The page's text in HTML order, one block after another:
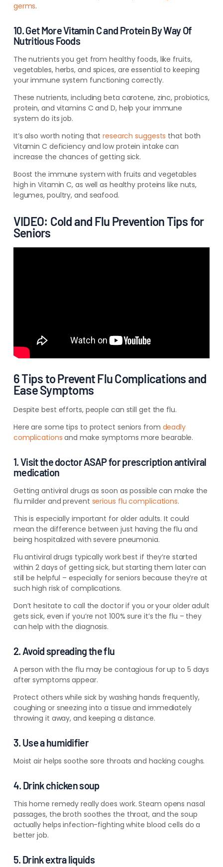
germs.
10. Get More Vitamin C and Protein By Way Of
Nutritious Foods
The nutrients you get from healthy foods, like fruits,
vegetables, herbs, and spices,are essential to keeping
your immune system functioning correctly.
These nutrients, including beta carotene, zinc, probiotics,
protein, and vitamins C and D, help your immune
system do its job.
It’s also worth noting thatresearch suggests that both
Vitamin C deficiency and low protein intake can
increase the chances of getting sick.
Boost the immune system with fruits and vegetables
high in Vitamin C, as well as healthy proteins like nuts,
legumes, poultry, and seafood.
VIDEO: Cold and Flu Prevention Tips for
Seniors
6 Tips to Prevent Flu Complications and
Ease Symptoms
Despite best efforts, people can still get the flu.
Here are some tips to protect seniors from deadly
complications and make symptoms more bearable.
1. Visit the doctor ASAP for prescription antiviral
medication
Getting antiviral drugs as soon as possible can make the
flu milder and prevent serious flu complications.
This is especially important for older adults. It could
mean the difference between just having the flu and
being hospitalized with severe pneumonia.
Flu antiviral drugs typically work best if they’re started
within 2 days of getting sick, but starting them later can
still be helpful – especially for seniors because they’re at
such high risk of complications.
Don’t hesitate to call the doctor if you or your older adult
gets sick, even if you’re not 100% sure it’s the flu – they
can help with the diagnosis.
2. Avoid spreading the flu
A person with the flu may be contagious for up to 5 days
after symptoms appear.
Protect others while sick by washing hands frequently,
coughing or sneezing into a tissue and immediately
throwing it away, and keeping a distance.
3. Use a humidifier
Moist air helps soothe sore throats and hacking coughs.
4. Drink chicken soup
This home remedy really does work. Steam opens nasal
passages, the broth soothes the throat, and the soup
actually helps infection-fighting white blood cells do a
better job.
5. Drink extra liquids